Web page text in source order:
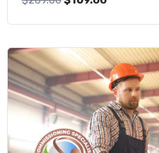
$289.00.$169.00.